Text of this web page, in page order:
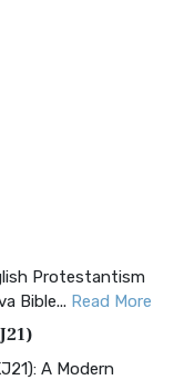
Protestantism
Bible... Read More
A Modern